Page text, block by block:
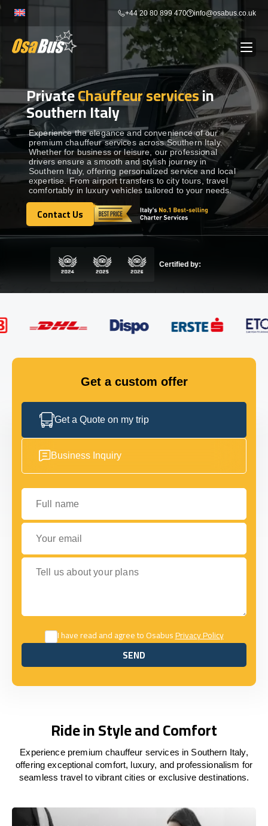
Skip
content
+44 20 80 899 470 info@osabus.co.uk
BUS RENTAL Show dropdown
TRANSFERS Show dropdown
DESTINATIONS Show dropdown
TOURS Show dropdown
Show dropdown
GET IN TOUCH
PrivateChauffeur servicesin
Southern Italy
Experience the elegance and convenience of our
premium chauffeur services across Southern Italy.
Whether for business or leisure, our professional
drivers ensure a smooth and stylish journey in
Southern Italy, offering personalized service and local
expertise. From airport transfers to city tours, travel
comfortably in luxury vehicles tailored to your needs.
Contact Us
Contact Us
Get a custom offer
Get a Quote on my trip
Business Inquiry
Full name
Your email
Tell us about your plans
I have read and agree to OsabusPrivacy Policy
SEND
SEND
Ride in Style and Comfort
Experience premium chauffeur services in Southern Italy,
offering exceptional comfort, luxury, and professionalism for
seamless travel to vibrant cities or exclusive destinations.